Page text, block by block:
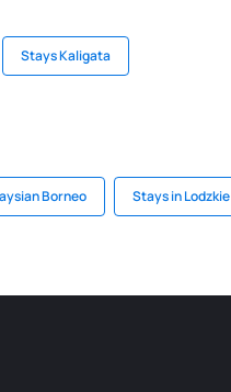
Stays Kaligata
Borneo Stays in Lodzkie